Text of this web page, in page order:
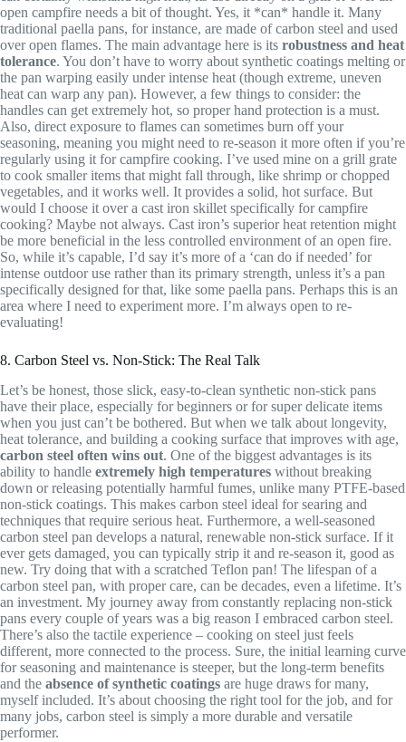
open campfire needs a bit of thought. Yes, it *can* handle it. Many
traditional paella pans, for instance, are made of carbon steel and used
over open flames. The main advantage here is its robustness and heat
tolerance. You don’t have to worry about synthetic coatings melting or
the pan warping easily under intense heat (though extreme, uneven
heat can warp any pan). However, a few things to consider: the
handles can get extremely hot, so proper hand protection is a must.
Also, direct exposure to flames can sometimes burn off your
seasoning, meaning you might need to re-season it more often if you’re
regularly using it for campfire cooking. I’ve used mine on a grill grate
to cook smaller items that might fall through, like shrimp or chopped
vegetables, and it works well. It provides a solid, hot surface. But
would I choose it over a cast iron skillet specifically for campfire
cooking? Maybe not always. Cast iron’s superior heat retention might
be more beneficial in the less controlled environment of an open fire.
So, while it’s capable, I’d say it’s more of a ‘can do if needed’ for
intense outdoor use rather than its primary strength, unless it’s a pan
specifically designed for that, like some paella pans. Perhaps this is an
area where I need to experiment more. I’m always open to re-
evaluating!
8. Carbon Steel vs. Non-Stick: The Real Talk
Let’s be honest, those slick, easy-to-clean synthetic non-stick pans
have their place, especially for beginners or for super delicate items
when you just can’t be bothered. But when we talk about longevity,
heat tolerance, and building a cooking surface that improves with age,
carbon steel often wins out. One of the biggest advantages is its
ability to handle extremely high temperatures without breaking
down or releasing potentially harmful fumes, unlike many PTFE-based
non-stick coatings. This makes carbon steel ideal for searing and
techniques that require serious heat. Furthermore, a well-seasoned
carbon steel pan develops a natural, renewable non-stick surface. If it
ever gets damaged, you can typically strip it and re-season it, good as
new. Try doing that with a scratched Teflon pan! The lifespan of a
carbon steel pan, with proper care, can be decades, even a lifetime. It’s
an investment. My journey away from constantly replacing non-stick
pans every couple of years was a big reason I embraced carbon steel.
There’s also the tactile experience – cooking on steel just feels
different, more connected to the process. Sure, the initial learning curve
for seasoning and maintenance is steeper, but the long-term benefits
and the absence of synthetic coatings are huge draws for many,
myself included. It’s about choosing the right tool for the job, and for
many jobs, carbon steel is simply a more durable and versatile
performer.